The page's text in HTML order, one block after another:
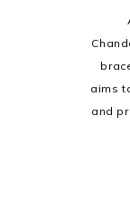
aims
and